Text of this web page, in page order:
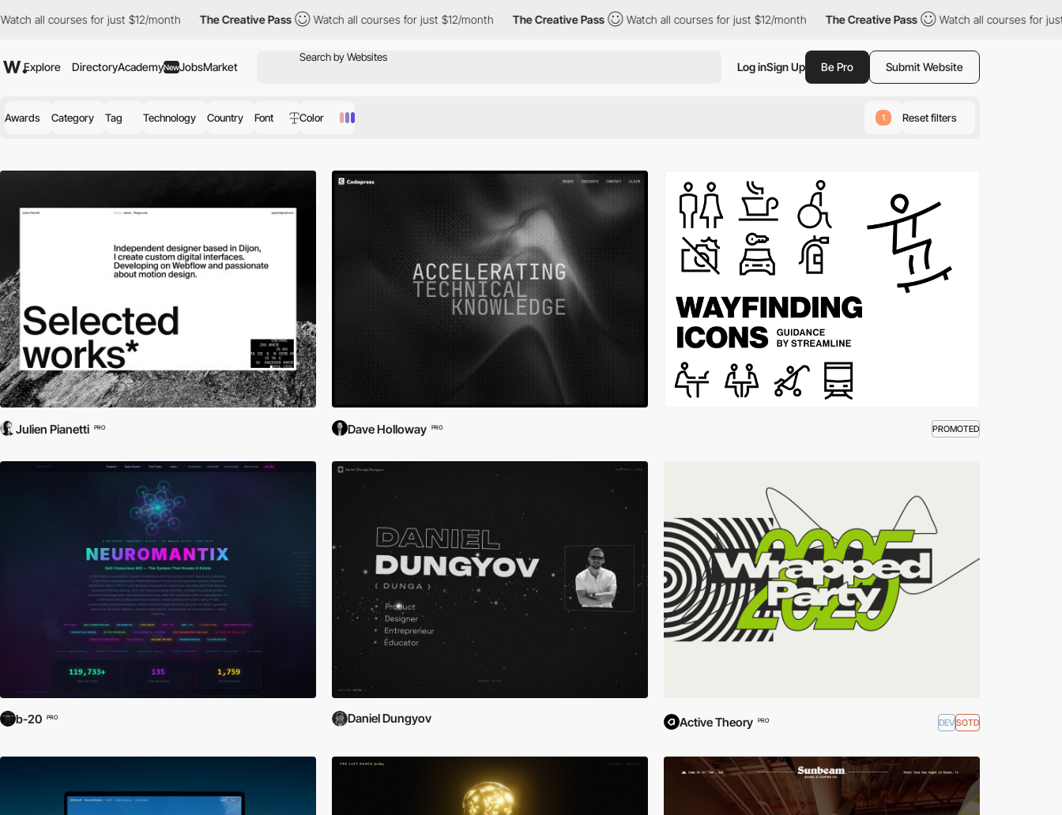
for just $12/month The Creative Pass Watch all courses for just $12/month The Creative Pass Watch all courses for just $12/month The Creative Pass Watch all courses for just $12/month
Explore DirectoryAcademyNewJobsMarket Log inSign Up Be Pro Submit Website
Awards Category Tag Technology Country Font Color 1 Reset filters
Julien Pianetti PRO Dave Holloway PRO PROMOTED
b-20 PRO Daniel Dungyov Active Theory PRO DEVSOTD